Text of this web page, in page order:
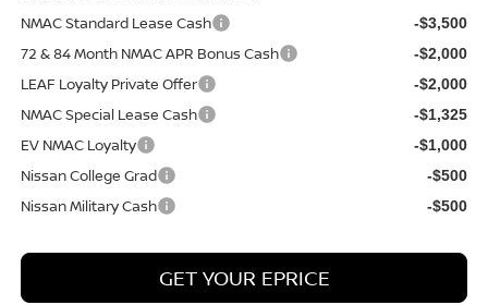
NMAC Standard Lease Cash
-$3,500
72 & 84 Month NMAC APR Bonus Cash -$2,000
LEAF Loyalty Private Offer -$2,000
NMAC Special Lease Cash -$1,325
EV NMAC Loyalty -$1,000
Nissan College Grad -$500
Nissan Military Cash -$500
GET YOUR EPRICE